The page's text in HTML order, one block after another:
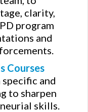
clarity,
program
and
Courses
and
to sharpen
skills.